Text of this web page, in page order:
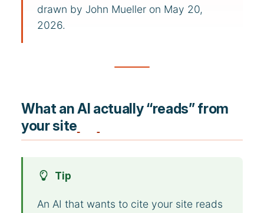
drawn by John Mueller on May 20,
2026.
What an AI actually “reads” from
your site
Tip
An AI that wants to cite your site reads